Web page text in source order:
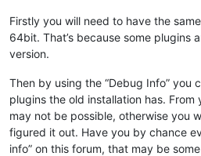
Firstly you will need to have the
64bit. That’s because some plugins
version.
Then by using the “Debug Info” you
plugins the old installation has.
may not be possible, otherwise you
figured it out. Have you by chance
info” on this forum, that may be